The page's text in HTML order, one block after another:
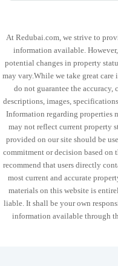
At Redubai.com, we strive to
information available.
potential changes in property
may vary.While we take great
do not guarantee the accuracy,
descriptions, images,
Information regarding properties
may not reflect current property
provided on our site should be
commitment or decision based
recommend that users directly
most current and accurate
materials on this website is
liable. It shall be your own
information available through